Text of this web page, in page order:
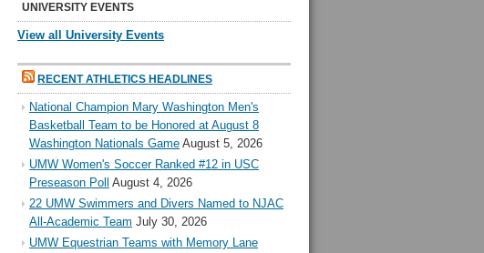
UNIVERSITY EVENTS
View all University Events
RECENT ATHLETICS HEADLINES
National Champion Mary Washington Men's
Basketball Team to be Honored at August 8
Washington Nationals Game August 5, 2026
UMW Women's Soccer Ranked #12 in USC
Preseason Poll August 4, 2026
22 UMW Swimmers and Divers Named to NJAC
All-Academic Team July 30, 2026
UMW Equestrian Teams with Memory Lane